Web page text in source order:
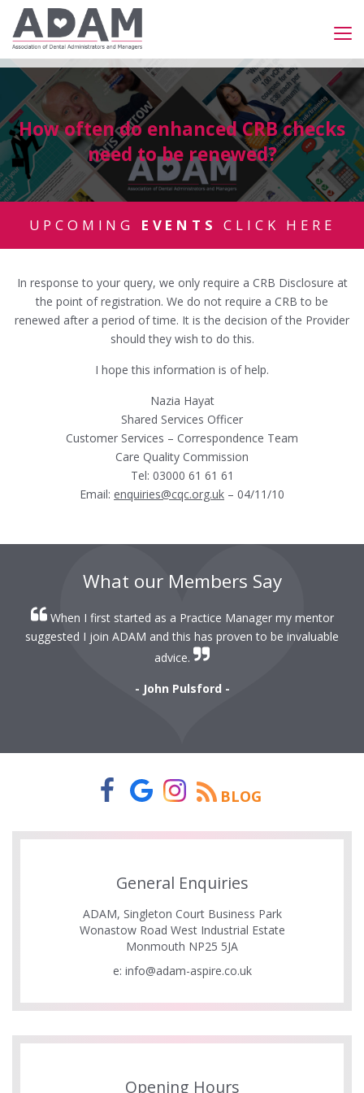
How often do enhanced CRB checks
need to be renewed?
UPCOMING EVENTS CLICK HERE
In response to your query, we only require a CRB Disclosure at
the point of registration. We do not require a CRB to be
renewed after a period of time. It is the decision of the Provider
should they wish to do this.
I hope this information is of help.
Nazia Hayat
Shared Services Officer
Customer Services – Correspondence Team
Care Quality Commission
Tel: 03000 61 61 61
Email: enquiries@cqc.org.uk – 04/11/10
What our Members Say
When I first started as a Practice Manager my mentor
suggested I join ADAM and this has proven to be invaluable
advice.
- John Pulsford -
BLOG
General Enquiries
ADAM, Singleton Court Business Park
Wonastow Road West Industrial Estate
Monmouth NP25 5JA
e: info@adam-aspire.co.uk
Opening Hours